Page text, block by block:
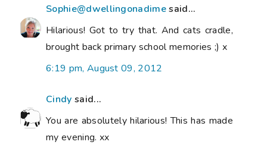
Sophie@dwellingonadimesaid...
Hilarious! Got to try that. And cats cradle,
brought back primary school memories ;) x
6:19 pm, August 09, 2012
Cindy said...
You are absolutely hilarious! This has made
my evening. xx